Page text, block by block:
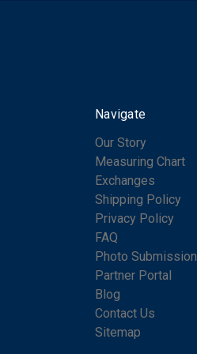
Navigate
Our Story
Measuring Chart
Exchanges
Shipping Policy
Privacy Policy
FAQ
Photo Submission
Partner Portal
Blog
Contact Us
Sitemap